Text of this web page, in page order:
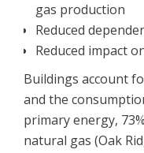
gas production
Reduced
Reduced impact
Buildings account
and the
primary energy,
natural gas (Oak